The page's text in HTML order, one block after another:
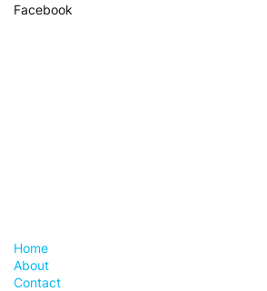
Facebook
Home
About
Contact